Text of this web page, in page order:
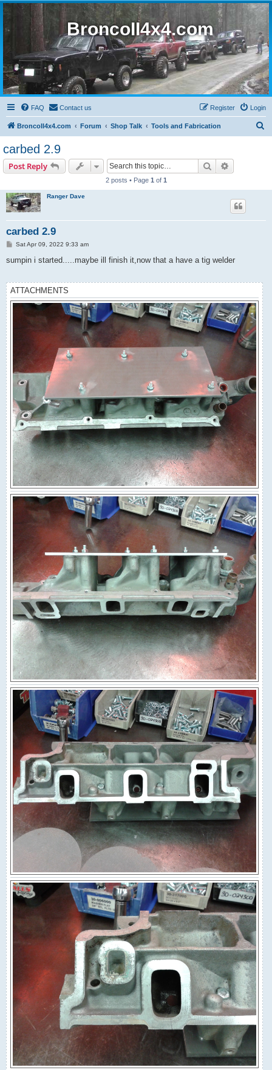
BroncoII4x4.com
FAQ Contact us Login
Register
BroncoII4x4.com Forum Shop Talk Tools and Fabrication
carbed 2.9
Post Reply Search
2 posts • Page 1 of 1
Ranger Dave
carbed 2.9
P
s
Sat Apr 09, 2022 9:33 am
sumpin i started.....maybe ill finish it,now that a have a tig welder
ATTACHMENTS